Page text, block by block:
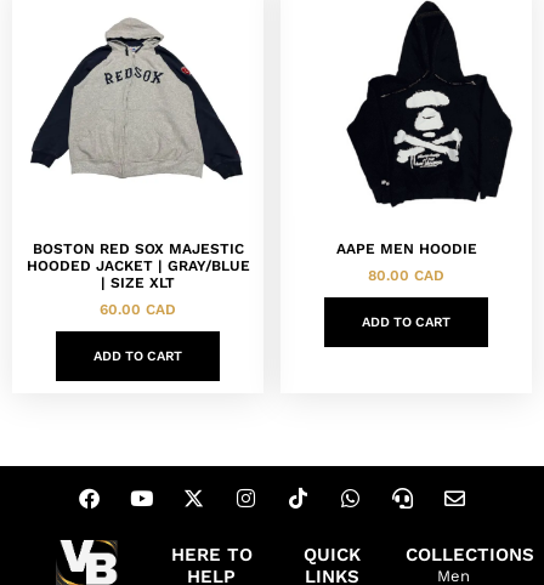
BOSTON RED SOX MAJESTIC
HOODED JACKET | GRAY/BLUE
| SIZE XLT
60.00 CAD
ADD TO CART
AAPE MEN HOODIE
80.00 CAD
ADD TO CART
HERE TO
HELP
QUICK
LINKS
COLLECTIONS
Men